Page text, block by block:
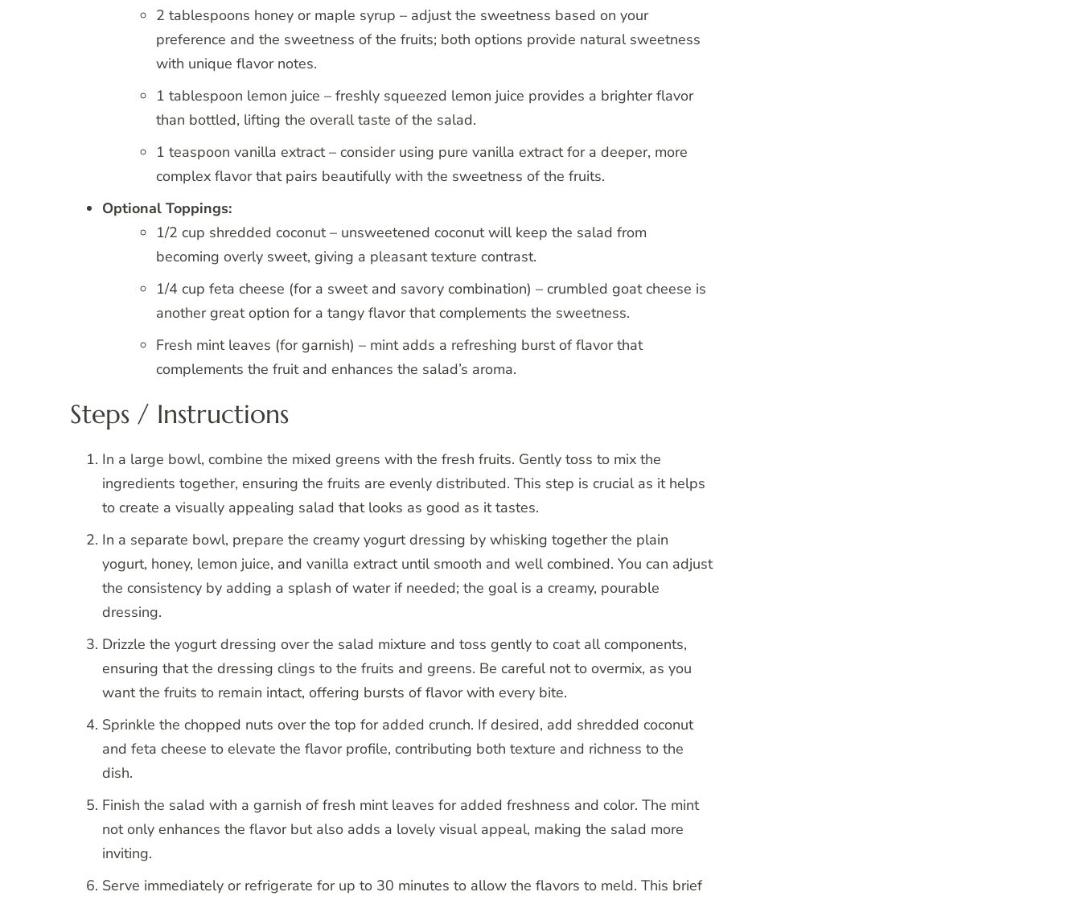
2 tablespoons honey or maple syrup – adjust the sweetness based on your
preference and the sweetness of the fruits; both options provide natural sweetness
with unique flavor notes.
1 tablespoon lemon juice – freshly squeezed lemon juice provides a brighter flavor
than bottled, lifting the overall taste of the salad.
1 teaspoon vanilla extract – consider using pure vanilla extract for a deeper, more
complex flavor that pairs beautifully with the sweetness of the fruits.
Optional Toppings:
1/2 cup shredded coconut – unsweetened coconut will keep the salad from
becoming overly sweet, giving a pleasant texture contrast.
1/4 cup feta cheese (for a sweet and savory combination) – crumbled goat cheese is
another great option for a tangy flavor that complements the sweetness.
Fresh mint leaves (for garnish) – mint adds a refreshing burst of flavor that
complements the fruit and enhances the salad’s aroma.
Steps / Instructions
In a large bowl, combine the mixed greens with the fresh fruits. Gently toss to mix the
ingredients together, ensuring the fruits are evenly distributed. This step is crucial as it helps
to create a visually appealing salad that looks as good as it tastes.
In a separate bowl, prepare the creamy yogurt dressing by whisking together the plain
yogurt, honey, lemon juice, and vanilla extract until smooth and well combined. You can adjust
the consistency by adding a splash of water if needed; the goal is a creamy, pourable
dressing.
Drizzle the yogurt dressing over the salad mixture and toss gently to coat all components,
ensuring that the dressing clings to the fruits and greens. Be careful not to overmix, as you
want the fruits to remain intact, offering bursts of flavor with every bite.
Sprinkle the chopped nuts over the top for added crunch. If desired, add shredded coconut
and feta cheese to elevate the flavor profile, contributing both texture and richness to the
dish.
Finish the salad with a garnish of fresh mint leaves for added freshness and color. The mint
not only enhances the flavor but also adds a lovely visual appeal, making the salad more
inviting.
Serve immediately or refrigerate for up to 30 minutes to allow the flavors to meld. This brief